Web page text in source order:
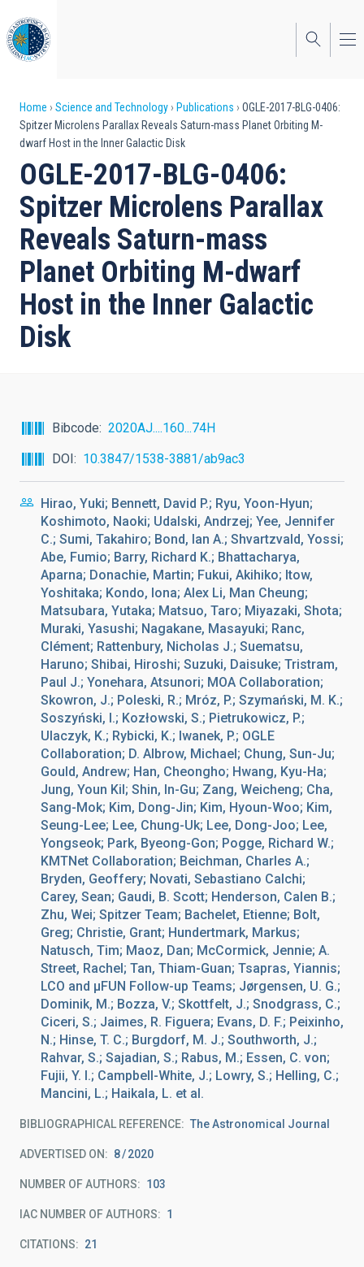
to
main
content
Breadcrumb
Home Science and Technology Publications
OGLE-2017-BLG-0406:
Spitzer Microlens Parallax Reveals Saturn-mass Planet Orbiting M-
dwarf Host in the Inner Galactic Disk
OGLE-2017-BLG-0406:
Spitzer Microlens Parallax
Reveals Saturn-mass
Planet Orbiting M-dwarf
Host in the Inner Galactic
Disk
Bibcode
2020AJ....160...74H
DOI
10.3847/1538-3881/ab9ac3
Hirao, Yuki; Bennett, David P.; Ryu, Yoon-Hyun;
Koshimoto, Naoki; Udalski, Andrzej; Yee, Jennifer
C.; Sumi, Takahiro; Bond, Ian A.; Shvartzvald, Yossi;
Abe, Fumio; Barry, Richard K.; Bhattacharya,
Aparna; Donachie, Martin; Fukui, Akihiko; Itow,
Yoshitaka; Kondo, Iona; Alex Li, Man Cheung;
Matsubara, Yutaka; Matsuo, Taro; Miyazaki, Shota;
Muraki, Yasushi; Nagakane, Masayuki; Ranc,
Clément; Rattenbury, Nicholas J.; Suematsu,
Haruno; Shibai, Hiroshi; Suzuki, Daisuke; Tristram,
Paul J.; Yonehara, Atsunori; MOA Collaboration;
Skowron, J.; Poleski, R.; Mróz, P.; Szymański, M. K.;
Soszyński, I.; Kozłowski, S.; Pietrukowicz, P.;
Ulaczyk, K.; Rybicki, K.; Iwanek, P.; OGLE
Collaboration; D. Albrow, Michael; Chung, Sun-Ju;
Gould, Andrew; Han, Cheongho; Hwang, Kyu-Ha;
Jung, Youn Kil; Shin, In-Gu; Zang, Weicheng; Cha,
Sang-Mok; Kim, Dong-Jin; Kim, Hyoun-Woo; Kim,
Seung-Lee; Lee, Chung-Uk; Lee, Dong-Joo; Lee,
Yongseok; Park, Byeong-Gon; Pogge, Richard W.;
KMTNet Collaboration; Beichman, Charles A.;
Bryden, Geoffery; Novati, Sebastiano Calchi;
Carey, Sean; Gaudi, B. Scott; Henderson, Calen B.;
Zhu, Wei; Spitzer Team; Bachelet, Etienne; Bolt,
Greg; Christie, Grant; Hundertmark, Markus;
Natusch, Tim; Maoz, Dan; McCormick, Jennie; A.
Street, Rachel; Tan, Thiam-Guan; Tsapras, Yiannis;
LCO and μFUN Follow-up Teams; Jørgensen, U. G.;
Dominik, M.; Bozza, V.; Skottfelt, J.; Snodgrass, C.;
Ciceri, S.; Jaimes, R. Figuera; Evans, D. F.; Peixinho,
N.; Hinse, T. C.; Burgdorf, M. J.; Southworth, J.;
Rahvar, S.; Sajadian, S.; Rabus, M.; Essen, C. von;
Fujii, Y. I.; Campbell-White, J.; Lowry, S.; Helling, C.;
Mancini, L.; Haikala, L. et al.
BIBLIOGRAPHICAL REFERENCE The Astronomical Journal
ADVERTISED ON: 8 2020
NUMBER OF AUTHORS 103
IAC NUMBER OF AUTHORS 1
CITATIONS 21